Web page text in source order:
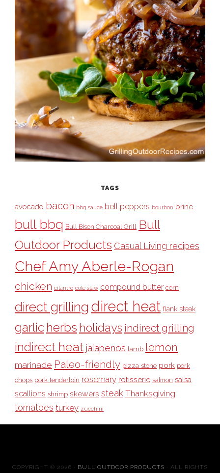
TAGS
avocado bacon bbq sauce bell peppers bourbon brine
bull bbq Bull Bison Charcoal Grill Bull
Outdoor Products Casual Living recipes
Chef Amy Aberle-Rogan
chicken cilantro cole slaw compound butter corn
direct grilling direct heat flank steak
garlic herbs holidays indirect grilling
indirect heat jalapenos lamb lemon
marinade Paleo-friendly pizza stone pork pork
chops pork tenderloin rosemary rotisserie salmon salsa
scallions shrimp skewers steak Thanksgiving
tomatoes turkey zucchini
COPYRIGHT © 2026 · BULL OUTDOOR PRODUCTS · ALL RIGHTS